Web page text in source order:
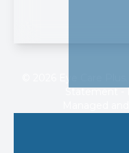
Statement-